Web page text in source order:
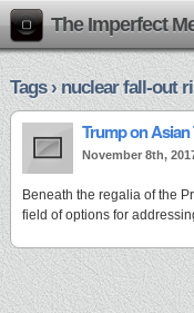
The Imperfect
Tags › nuclear fall-out
Trump on Asian
November 8th,
Beneath the regalia of the
field of options for